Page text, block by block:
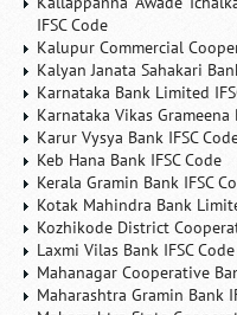
IFSC Code
Kalupur Commercial
Kalyan Janata Sahakari
Karnataka Bank Limited
Karnataka Vikas Grameena
Karur Vysya Bank IFSC
Keb Hana Bank IFSC Code
Kerala Gramin Bank IFSC
Kotak Mahindra Bank
Kozhikode District
Laxmi Vilas Bank IFSC Code
Mahanagar Cooperative
Maharashtra Gramin Bank